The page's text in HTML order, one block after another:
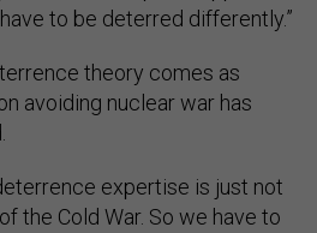
to be deterred differently.”
theory comes as
avoiding nuclear war has
expertise is just not
the Cold War. So we have to